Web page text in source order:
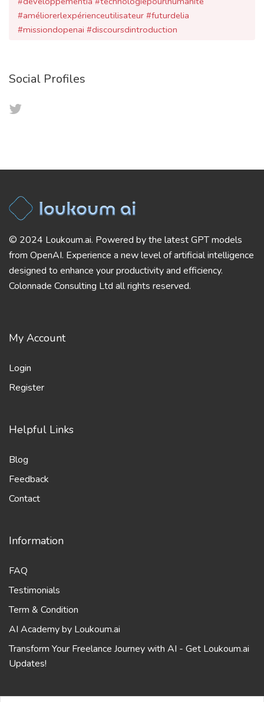
#missiondopenai #discoursdintroduction
© 2024 Loukoum.ai. Powered by the latest GPT models
designed to enhance your productivity and efficiency.
Colonnade Consulting Ltd all rights reserved.
Login
Register
Blog
Feedback
Contact
FAQ
Testimonials
Term & Condition
AI Academy by Loukoum.ai
Transform Your Freelance Journey with AI - Get Loukoum.ai